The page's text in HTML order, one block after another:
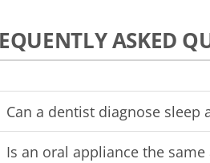
ASKED
Can a dentist diagnose sleep
Is an oral appliance the same